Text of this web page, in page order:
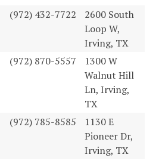
(972) 432-7722
2600 South
Loop W,
Irving, TX
(972) 870-5557
1300 W
Walnut Hill
Ln, Irving,
TX
(972) 785-8585
1130 E
Pioneer Dr,
Irving, TX